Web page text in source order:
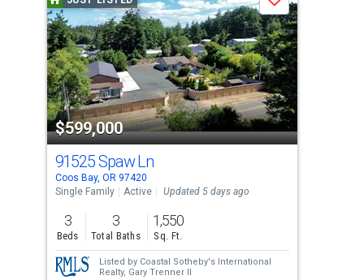
carousel
with
tiles
that
activate
property
listing
cards.
Use
the
previous
and
next
buttons
$599,000
Save
91525 Spaw Ln
Coos Bay, OR 97420
Single Family
Active Updated 5 days ago
3
Beds
3
Total Baths
1,550
Sq. Ft.
Listed by Coastal Sotheby's International
Realty, Gary Trenner II